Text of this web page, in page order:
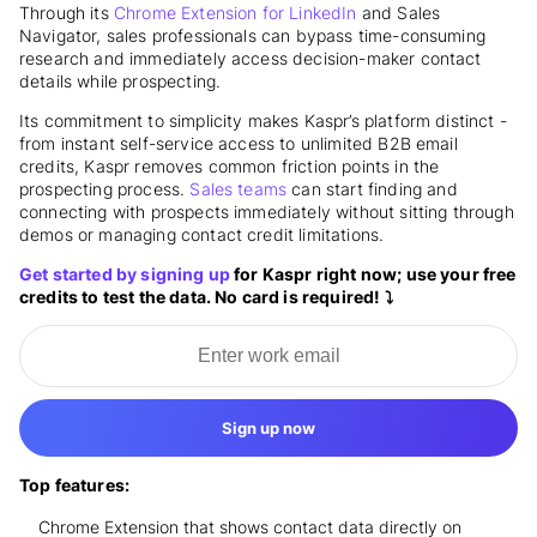
Through its Chrome Extension for LinkedIn and Sales
Navigator, sales professionals can bypass time-consuming
research and immediately access decision-maker contact
details while prospecting.
Its commitment to simplicity makes Kaspr’s platform distinct -
from instant self-service access to unlimited B2B email
credits, Kaspr removes common friction points in the
prospecting process. Sales teams can start finding and
connecting with prospects immediately without sitting through
demos or managing contact credit limitations.
Get started by signing upfor Kaspr right now; use your free
credits to test the data. No card is required! ⤵️
Sign up now
Top features:
Chrome Extension that shows contact data directly on